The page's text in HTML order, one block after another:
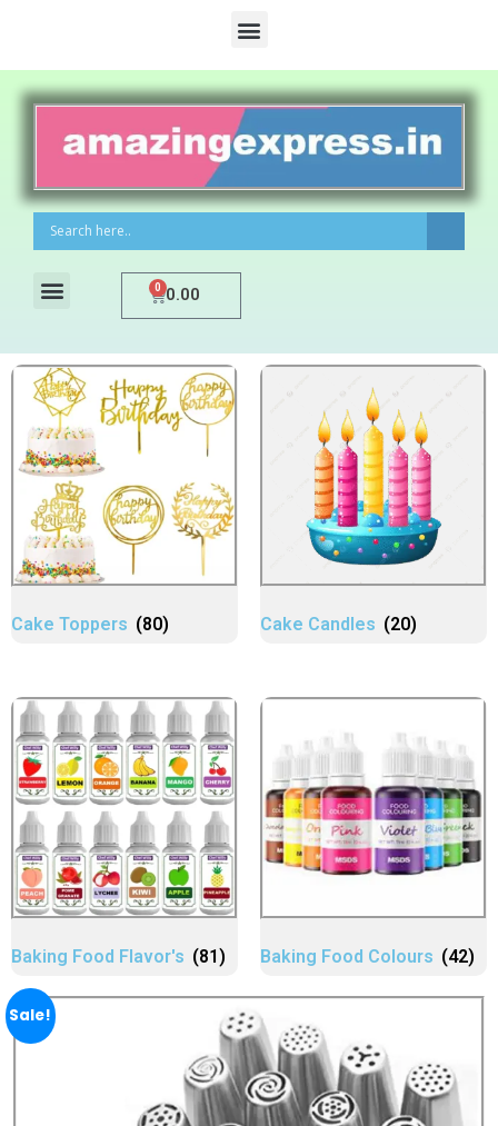
0.00
0
Cake Toppers (80) Cake Candles (20)
Baking Food Flavor's (81) Baking Food Colours (42)
Sale!